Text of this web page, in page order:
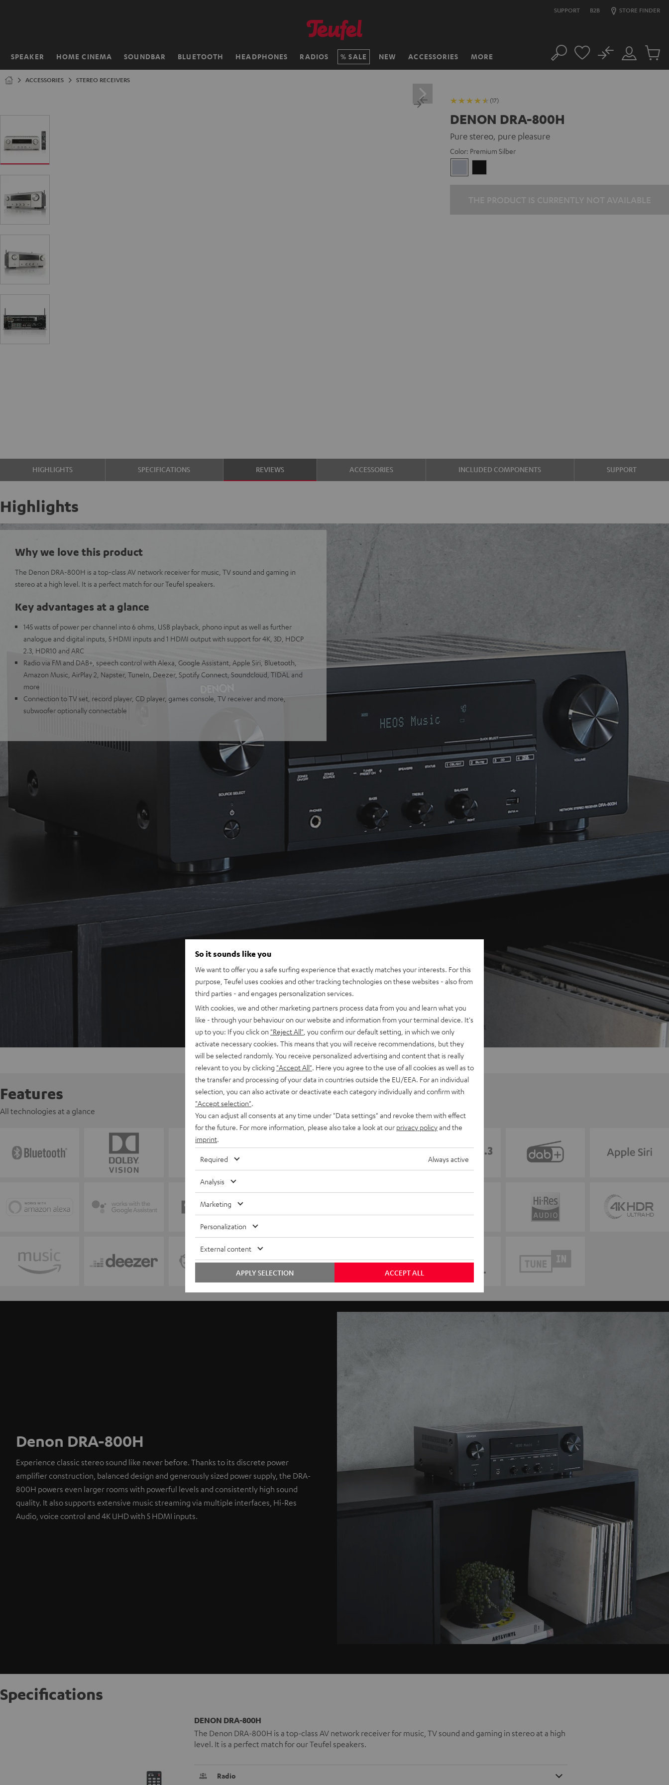
SUPPORT B2B STORE FINDER
SPEAKER HOME CINEMA SOUNDBAR BLUETOOTH HEADPHONES RADIOS SALE NEW ACCESSORIES MORE
Home Search
Customer
Account
No
Cart
ACCESSORIES STEREO RECEIVERS
(17)
DENON DRA-800H
Pure stereo, pure pleasure
Color: Premium Silber
Silber
HIGHLIGHTS SPECIFICATIONS REVIEWS ACCESSORIES INCLUDED COMPONENTS SUPPORT
Highlights
Why we love this product
The Denon DRA-800H is a top-class AV network receiver for music, TV sound and gaming in
stereo at a high level. It is a perfect match for our Teufel speakers.
Key advantages at a glance
145 watts of power per channel into 6 ohms, USB playback, phono input as well as further
analogue and digital inputs, 5 HDMI inputs and 1 HDMI output with support for 4K, 3D, HDCP
2.3, HDR10 and ARC
Radio via FM and DAB+, speech control with Alexa, Google Assistant, Apple Siri, Bluetooth,
Amazon Music, AirPlay 2, Napster, TuneIn, Deezer, Spotify Connect, Soundcloud, TIDAL and
more
Connection to TV set, record player, CD player, games console, TV receiver and more,
subwoofer optionally connectable
Features
All technologies at a glance
Denon DRA-800H
Experience classic stereo sound like never before. Thanks to its discrete power
amplifier construction, balanced design and generously sized power supply, the DRA-
800H powers even larger rooms with powerful levels and consistently high sound
quality. It also supports extensive music streaming via multiple interfaces, Hi-Res
Audio, voice control and 4K UHD with 5 HDMI inputs.
Specifications
DENON DRA-800H
The Denon DRA-800H is a top-class AV network receiver for music, TV sound and gaming in stereo at a high
level. It is a perfect match for our Teufel speakers.
Radio
So it sounds like you
We want to offer you a safe surfing experience that exactly matches your interests. For this
purpose, Teufel uses cookies and other tracking technologies on these websites - also from
third parties - and engages personalization services.
With cookies, we and other marketing partners process data from you and learn what you
like - through your behaviour on our website and information from your terminal device. It's
up to you: If you click on "Reject All" , you confirm our default setting, in which we only
activate necessary cookies. This means that you will receive recommendations, but they
will be selected randomly. You receive personalized advertising and content that is really
relevant to you by clicking "Accept All" . Here you agree to the use of all cookies as well as to
the transfer and processing of your data in countries outside the EU/EEA. For an individual
selection, you can also activate or deactivate each category individually and confirm with
"Accept selection"
You can adjust all consents at any time under "Data settings" and revoke them with effect
for the future. For more information, please also take a look at our privacy policyand the
imprint
Required Always active
Analysis
Marketing
Personalization
External content
ACCEPT ALL
APPLY SELECTION